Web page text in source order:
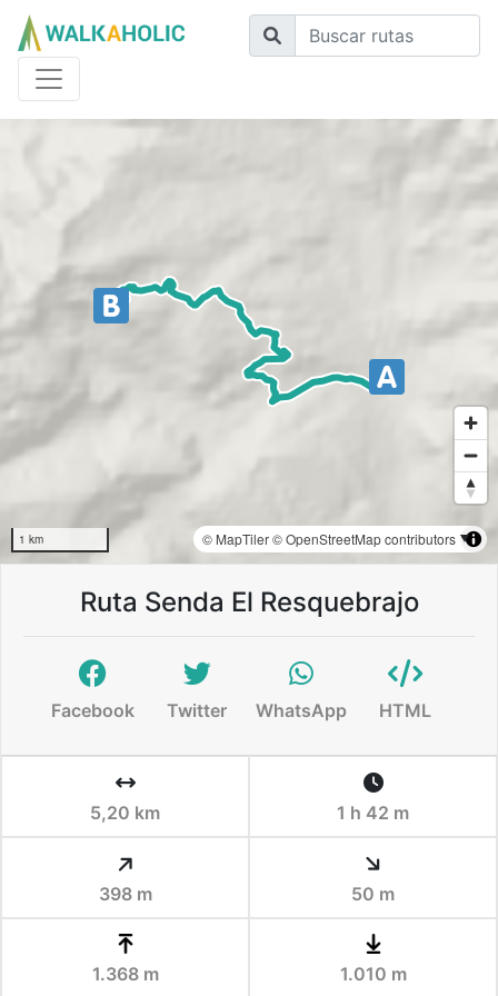
1 km © MapTiler© OpenStreetMap contributors
Ruta Senda El Resquebrajo
Facebook Twitter WhatsApp HTML
5,20 km 1 h 42 m
398 m 50 m
1.368 m 1.010 m